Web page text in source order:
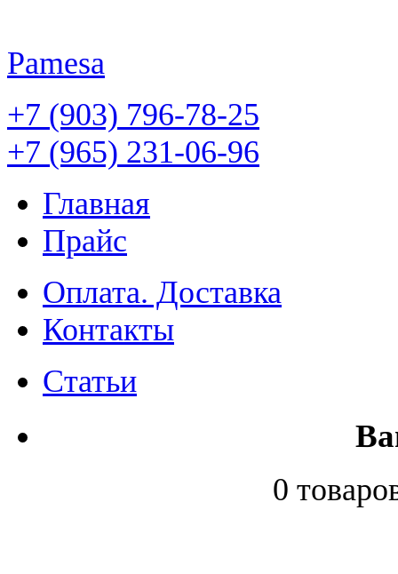
Pamesa
+7 (903) 796-78-25
+7 (965) 231-06-96
Главная
Прайс
Оплата. Доставка
Контакты
Статьи
0